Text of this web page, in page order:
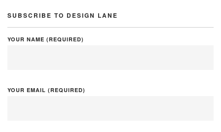
SUBSCRIBE TO DESIGN LANE
YOUR NAME (REQUIRED)
YOUR EMAIL (REQUIRED)